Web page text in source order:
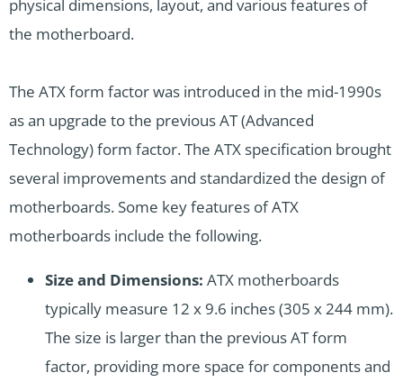
physical dimensions, layout, and various features of
the motherboard.
The ATX form factor was introduced in the mid-1990s
as an upgrade to the previous AT (Advanced
Technology) form factor. The ATX specification brought
several improvements and standardized the design of
motherboards. Some key features of ATX
motherboards include the following.
Size and Dimensions: ATX motherboards
typically measure 12 x 9.6 inches (305 x 244 mm).
The size is larger than the previous AT form
factor, providing more space for components and